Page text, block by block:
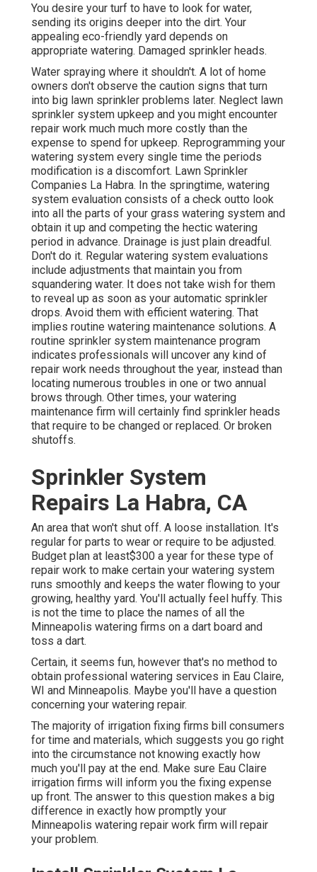
You desire your turf to have to look for water,
sending its origins deeper into the dirt. Your
appealing eco-friendly yard depends on
appropriate watering. Damaged sprinkler heads.
Water spraying where it shouldn't. A lot of home
owners don't observe the caution signs that turn
into big lawn sprinkler problems later. Neglect lawn
sprinkler system upkeep and you might encounter
repair work much much more costly than the
expense to spend for upkeep. Reprogramming your
watering system every single time the periods
modification is a discomfort. Lawn Sprinkler
Companies La Habra. In the springtime, watering
system evaluation consists of a check outto look
into all the parts of your grass watering system and
obtain it up and competing the hectic watering
period in advance. Drainage is just plain dreadful.
Don't do it. Regular watering system evaluations
include adjustments that maintain you from
squandering water. It does not take wish for them
to reveal up as soon as your automatic sprinkler
drops. Avoid them with efficient watering. That
implies routine watering maintenance solutions. A
routine sprinkler system maintenance program
indicates professionals will uncover any kind of
repair work needs throughout the year, instead than
locating numerous troubles in one or two annual
brows through. Other times, your watering
maintenance firm will certainly find sprinkler heads
that require to be changed or replaced. Or broken
shutoffs.
Sprinkler System
Repairs La Habra, CA
An area that won't shut off. A loose installation. It's
regular for parts to wear or require to be adjusted.
Budget plan at least$300 a year for these type of
repair work to make certain your watering system
runs smoothly and keeps the water flowing to your
growing, healthy yard. You'll actually feel huffy. This
is not the time to place the names of all the
Minneapolis watering firms on a dart board and
toss a dart.
Certain, it seems fun, however that's no method to
obtain professional watering services in Eau Claire,
WI and Minneapolis. Maybe you'll have a question
concerning your watering repair.
The majority of irrigation fixing firms bill consumers
for time and materials, which suggests you go right
into the circumstance not knowing exactly how
much you'll pay at the end. Make sure Eau Claire
irrigation firms will inform you the fixing expense
up front. The answer to this question makes a big
difference in exactly how promptly your
Minneapolis watering repair work firm will repair
your problem.